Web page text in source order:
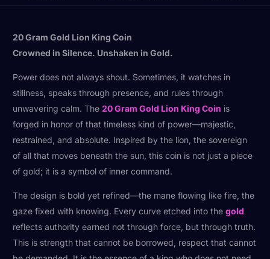
20 Gram Gold Lion King Coin
Crowned in Silence. Unshaken in Gold.
Power does not always shout. Sometimes, it watches in
stillness, speaks through presence, and rules through
unwavering calm. The20 Gram Gold Lion King Coin is
forged in honor of that timeless kind of power—majestic,
restrained, and absolute. Inspired by the lion, the sovereign
of all that moves beneath the sun, this coin is not just a piece
of gold; it is a symbol of inner command.
The design is bold yet refined—the mane flowing like fire, the
gaze fixed with knowing. Every curve etched into thegold
reflects authority earned not through force, but through truth.
This is strength that cannot be borrowed, respect that cannot